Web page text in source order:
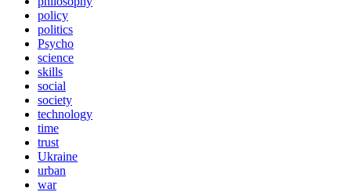
policy
politics
Psycho
science
skills
social
society
technology
time
trust
Ukraine
urban
war